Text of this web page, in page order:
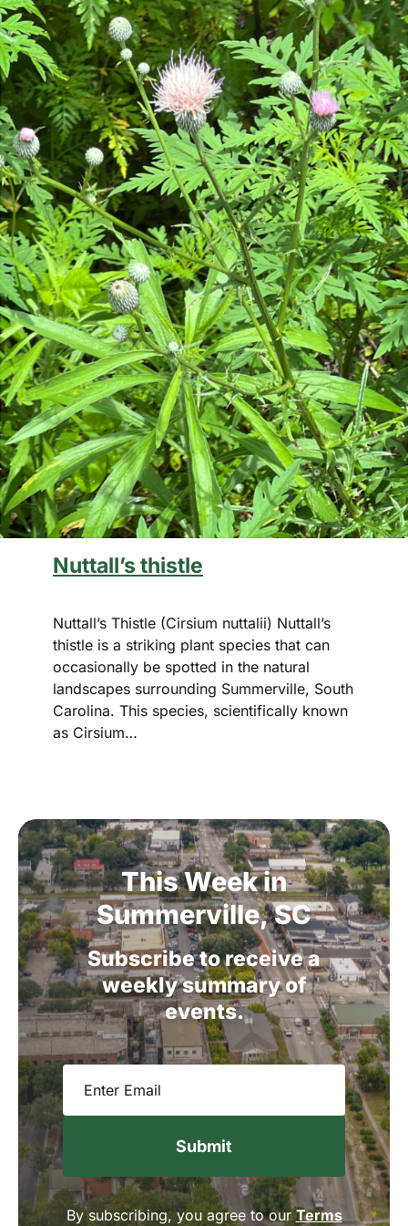
Nuttall’s thistle
Nuttall’s Thistle (Cirsium nuttalii) Nuttall’s
thistle is a striking plant species that can
occasionally be spotted in the natural
landscapes surrounding Summerville, South
Carolina. This species, scientifically known
as Cirsium…
ThisWeekin
Summerville,SC
Subscribetoreceivea
weeklysummaryof
events.
By subscribing, you agree to ourTerms